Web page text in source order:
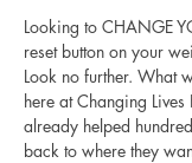
Looking to CHANGE
reset button on your
Look no further. What
here at Changing
already helped
back to where they